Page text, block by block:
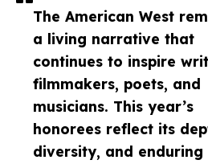
The American West
a living narrative that
continues to inspire
filmmakers, poets, and
musicians. This year’s
honorees reflect its
diversity, and enduring